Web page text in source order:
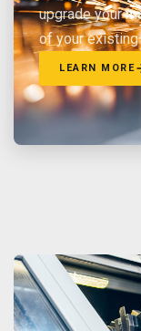
upgrade your
of your existing
LEARN MORE